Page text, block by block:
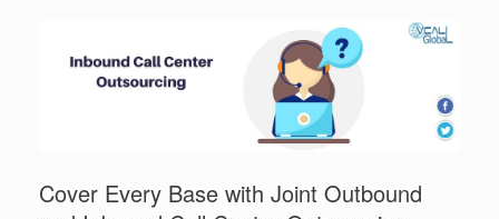
Cover Every Base with Joint Outbound